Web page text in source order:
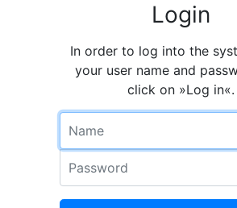
Login
In order to log into the
your user name and
click on »Log in«.